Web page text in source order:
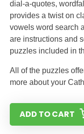
dial-a-quotes,
provides a twist on
vowels word search
are instructions and
puzzles included in
All of the puzzles
more about your
ADD TO CART